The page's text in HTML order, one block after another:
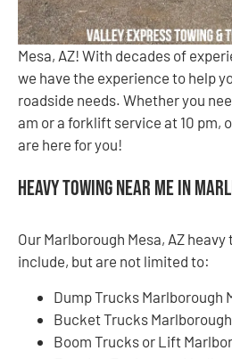
Mesa, AZ! With decades of
we have the experience to help
roadside needs. Whether you
am or a forklift service at 10 pm,
are here for you!
Heavy Towing Near Me in
Our Marlborough Mesa, AZ
include, but are not limited to:
Dump Trucks Marlborough
Bucket Trucks Marlborough
Boom Trucks or Lift